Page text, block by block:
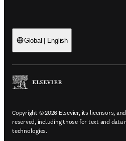
Global | English
Copyright © 2026 Elsevier, its licensors,
reserved, including those for text and data
technologies.